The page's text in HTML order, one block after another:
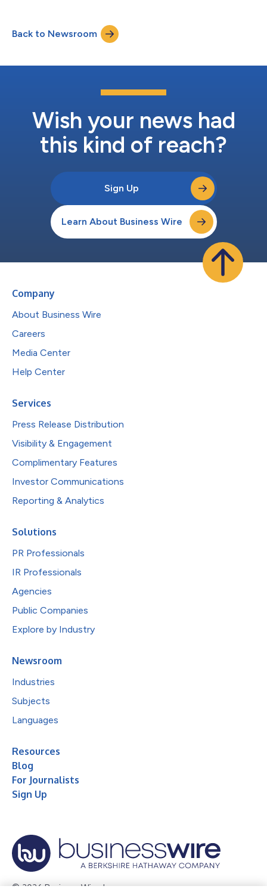
and adult-use cannabis businesses. Blair will report to Jim
Meiers, who has been appointed to Chief Operations Officer,
Back to Newsroom
Wish your news had
this kind of reach?
Sign Up
Learn About Business Wire
Company
About Business Wire
Careers
Media Center
Help Center
Services
Press Release Distribution
Visibility & Engagement
Complimentary Features
Investor Communications
Reporting & Analytics
Solutions
PR Professionals
IR Professionals
Agencies
Public Companies
Explore by Industry
Newsroom
Industries
Subjects
Languages
Resources
Blog
For Journalists
Sign Up
© 2026 Business Wire, Inc.